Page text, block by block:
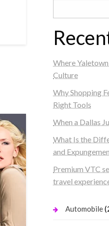
Where
Culture
Why Shopping
Right Tools
When a Dallas
What Is the
and
Premium VTC
travel
Automobile